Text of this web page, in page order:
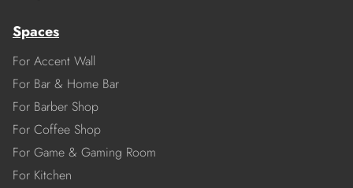
Spaces
For Accent Wall
For Bar & Home Bar
For Barber Shop
For Coffee Shop
For Game & Gaming Room
For Kitchen